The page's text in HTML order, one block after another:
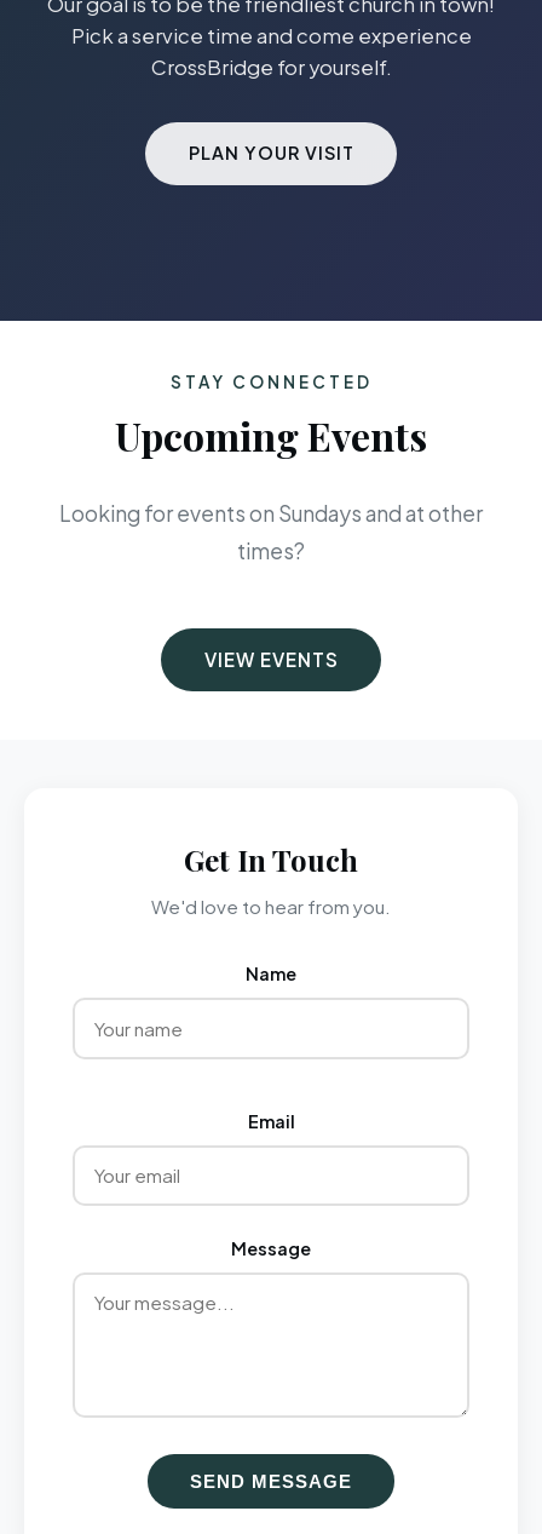
Pick a service time and come experience
CrossBridge for yourself.
PLAN YOUR VISIT
STAY CONNECTED
Upcoming Events
Looking for events on Sundays and at other
times?
VIEW EVENTS
Get In Touch
We'd love to hear from you.
Name
Email
Message
SEND MESSAGE